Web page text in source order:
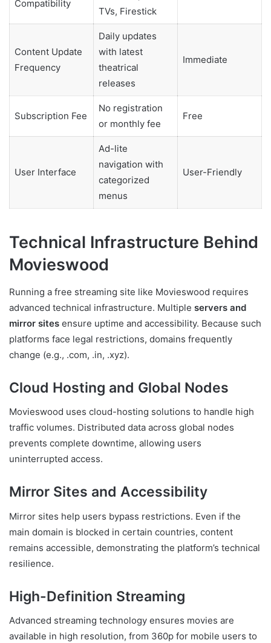
Compatibility
TVs, Firestick
Content Update
Frequency
Daily updates
with latest
theatrical
releases
Immediate
Subscription Fee
No registration
or monthly fee
Free
User Interface
Ad-lite
navigation with
categorized
menus
User-Friendly
Technical Infrastructure Behind
Movieswood
Running a free streaming site like Movieswood requires
advanced technical infrastructure. Multiple servers and
mirror sites ensure uptime and accessibility. Because such
platforms face legal restrictions, domains frequently
change (e.g., .com, .in, .xyz).
Cloud Hosting and Global Nodes
Movieswood uses cloud-hosting solutions to handle high
traffic volumes. Distributed data across global nodes
prevents complete downtime, allowing users
uninterrupted access.
Mirror Sites and Accessibility
Mirror sites help users bypass restrictions. Even if the
main domain is blocked in certain countries, content
remains accessible, demonstrating the platform’s technical
resilience.
High-Definition Streaming
Advanced streaming technology ensures movies are
available in high resolution, from 360p for mobile users to